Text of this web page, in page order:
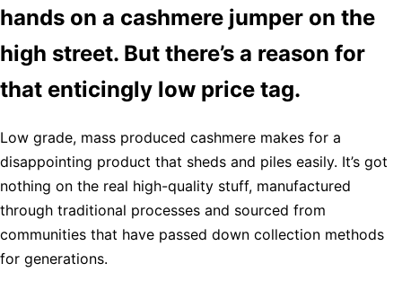
hands on a cashmere jumper on the
high street. But there’s a reason for
that enticingly low price tag.
Low grade, mass produced cashmere makes for a
disappointing product that sheds and piles easily. It’s got
nothing on the real high-quality stuff, manufactured
through traditional processes and sourced from
communities that have passed down collection methods
for generations.